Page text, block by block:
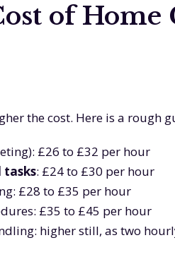
of Home
the cost. Here is a rough
£26 to £32 per hour
tasks: £24 to £30 per hour
£28 to £35 per hour
£35 to £45 per hour
higher still, as two